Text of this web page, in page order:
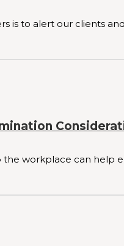
is to alert our clients
workplace can help